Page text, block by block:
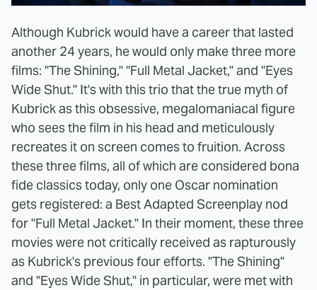
Although Kubrick would have a career that lasted
another 24 years, he would only make three more
films: "The Shining," "Full Metal Jacket," and "Eyes
Wide Shut." It's with this trio that the true myth of
Kubrick as this obsessive, megalomaniacal figure
who sees the film in his head and meticulously
recreates it on screen comes to fruition. Across
these three films, all of which are considered bona
fide classics today, only one Oscar nomination
gets registered: a Best Adapted Screenplay nod
for "Full Metal Jacket." In their moment, these three
movies were not critically received as rapturously
as Kubrick's previous four efforts. "The Shining"
and "Eyes Wide Shut," in particular, were met with